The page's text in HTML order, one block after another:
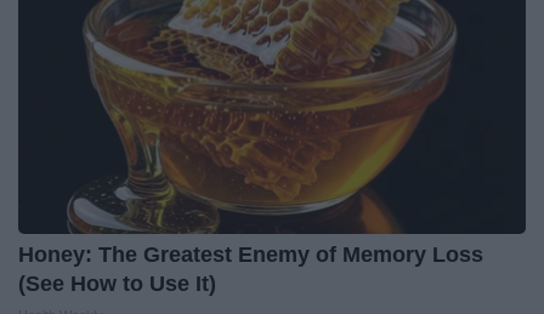
Honey: The Greatest Enemy of Memory Loss
(See How to Use It)